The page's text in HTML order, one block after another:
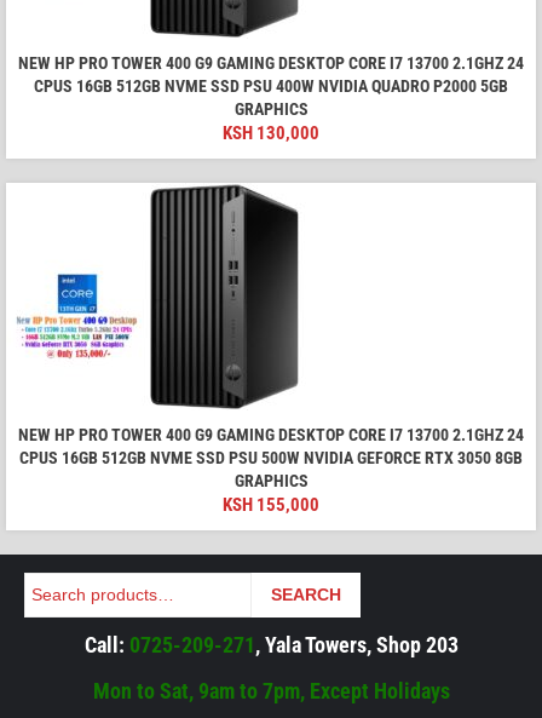
NEW HP PRO TOWER 400 G9 GAMING DESKTOP CORE I7 13700 2.1GHZ 24
CPUS 16GB 512GB NVME SSD PSU 400W NVIDIA QUADRO P2000 5GB
GRAPHICS
KSH 130,000
NEW HP PRO TOWER 400 G9 GAMING DESKTOP CORE I7 13700 2.1GHZ 24
CPUS 16GB 512GB NVME SSD PSU 500W NVIDIA GEFORCE RTX 3050 8GB
GRAPHICS
KSH 155,000
Search SEARCH
Call: 0725-209-271, Yala Towers, Shop 203
Mon to Sat, 9am to 7pm, Except Holidays